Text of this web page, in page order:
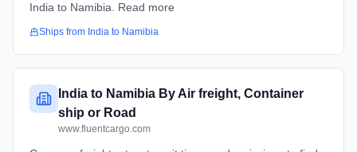
India to Namibia. Read more
Ships from India to Namibia
India to Namibia By Air freight, Container
ship or Road
www.fluentcargo.com